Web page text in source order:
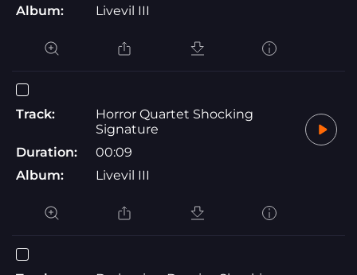
Album:
Livevil III
Track:
Horror Quartet Shocking
Signature
Duration:
00:09
Album:
Livevil III